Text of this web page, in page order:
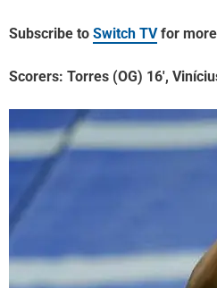
Subscribe to Switch TVfor
Scorers: Torres (OG) 16′,